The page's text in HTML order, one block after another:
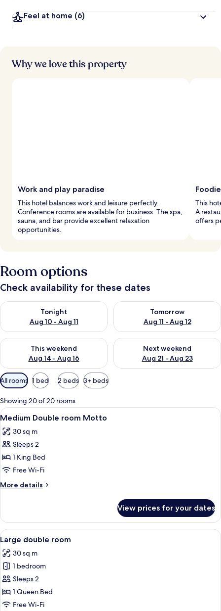
s
Feel at home (6)
Why we love this property
Work and play paradise
This hotel balances work and leisure perfectly.
Conference rooms are available for business. The spa,
sauna, and bar provide excellent relaxation
opportunities.
This
A
offers
Room options
Check availability for these dates
Tonight
Aug 10 - Aug 11
Check availability for tonight Aug 10 - Aug 11
Tomorrow
Aug 11 - Aug 12
Check availability for
This weekend
Aug 14 - Aug 16
Check availability for this weekend Aug 14 - Aug 16
Next weekend
Aug 21 - Aug 23
Check availability for next
Available
filters
for
rooms
All rooms 1 bed 2 beds 3+ beds
Showing 20 of 20 rooms
View
all
photos
for
Medium
Double
room
Motto
A modern bedroom with a large
4
Medium Double room Motto
30 sq m
Sleeps 2
1 King Bed
Free Wi-Fi
More details
More
Double
room
Motto
View prices for your dates
View
all
photos
for
Large
double
room
A modern bedroom with a wooden
9
Large double room
30 sq m
1 bedroom
Sleeps 2
1 Queen Bed
Free Wi-Fi